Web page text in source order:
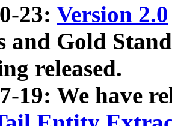
23: Version 2.0
and Gold
released.
19: We have